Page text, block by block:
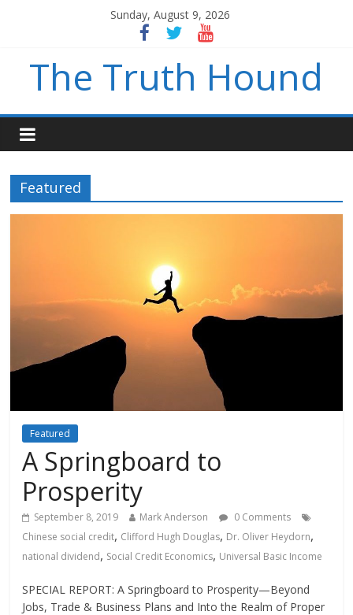
Sunday, August 9, 2026
The Truth Hound
Featured
Featured
A Springboard to
Prosperity
September 8, 2019 Mark Anderson
0 Comments
Chinese social credit, Clifford Hugh Douglas, Dr. Oliver Heydorn,
national dividend, Social Credit Economics, Universal Basic Income
SPECIAL REPORT: A Springboard to Prosperity—Beyond
Jobs, Trade & Business Plans and Into the Realm of Proper